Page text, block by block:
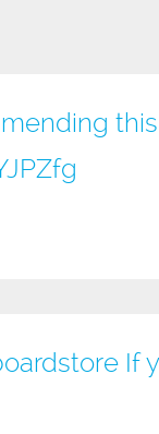
If